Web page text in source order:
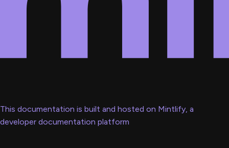
This documentation is built and hosted on Mintlify, a
developer documentation platform